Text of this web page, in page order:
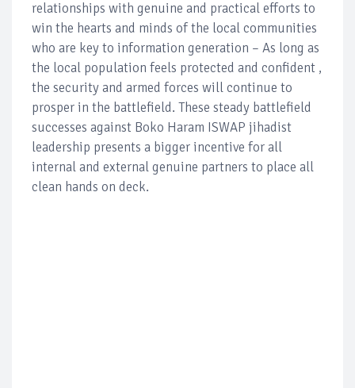
relationships with genuine and practical efforts to
win the hearts and minds of the local communities
who are key to information generation – As long as
the local population feels protected and confident ,
the security and armed forces will continue to
prosper in the battlefield. These steady battlefield
successes against Boko Haram ISWAP jihadist
leadership presents a bigger incentive for all
internal and external genuine partners to place all
clean hands on deck.